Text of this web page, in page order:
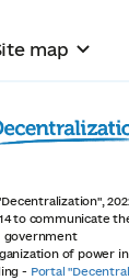
map
to communicate
government
of power in
- Portal